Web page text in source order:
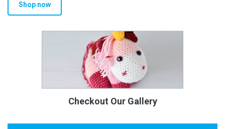
Shop now
Checkout Our Gallery